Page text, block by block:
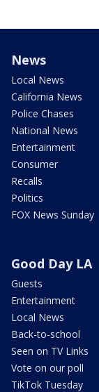
News
Local News
California News
Police Chases
National News
Entertainment
Consumer
Recalls
Politics
FOX News Sunday
Good Day LA
Guests
Entertainment
Local News
Back-to-school
Seen on TV Links
Vote on our poll
TikTok Tuesday